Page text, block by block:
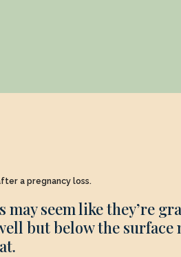
a pregnancy loss.
seem like they’re
but below the surface